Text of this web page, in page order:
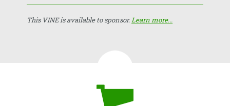
This VINE is available to sponsor.Learn more...